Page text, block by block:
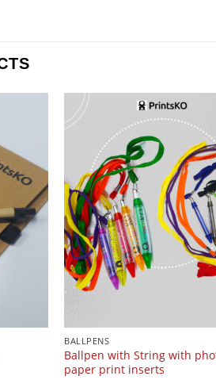
BALLPENS
Ballpen with String with
paper print inserts